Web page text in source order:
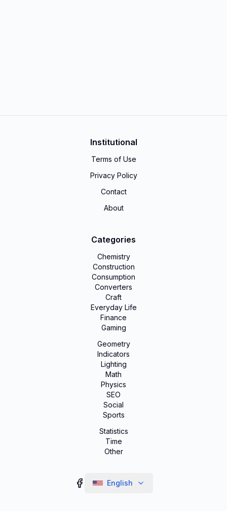
Institutional
Terms of Use
Privacy Policy
Contact
About
Categories
Chemistry
Construction
Consumption
Converters
Craft
Everyday Life
Finance
Gaming
Geometry
Indicators
Lighting
Math
Physics
SEO
Social
Sports
Statistics
Time
Other
English